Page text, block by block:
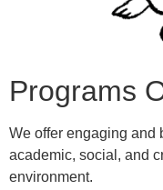
Programs
We offer engaging and
academic, social, and
environment.